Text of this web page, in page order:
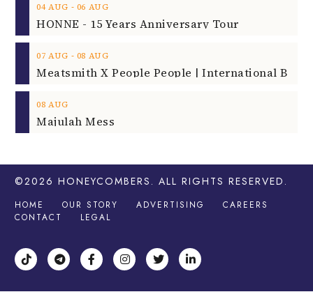
04 AUG ‐ 06 AUG
HONNE - 15 Years Anniversary Tour
07 AUG ‐ 08 AUG
08 AUG
Majulah Mess
©2026 HONEYCOMBERS . ALL RIGHTS RESERVED.
HOME OUR STORY ADVERTISING
CAREERS
CONTACT
LEGAL